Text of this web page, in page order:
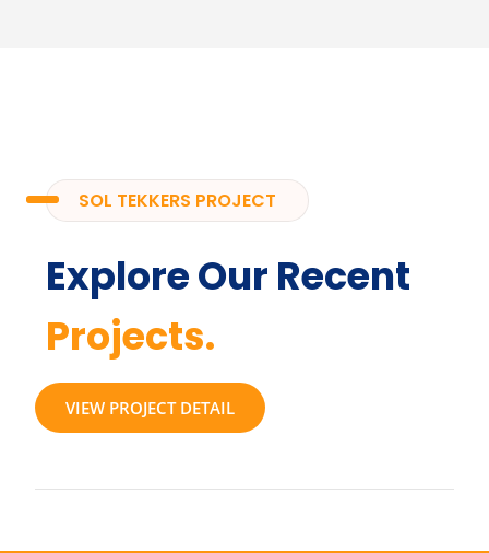
SOL TEKKERS PROJECT
Explore Our Recent
Projects.
VIEW PROJECT DETAIL